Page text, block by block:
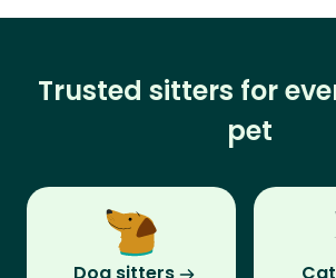
Trusted sitters for
pet